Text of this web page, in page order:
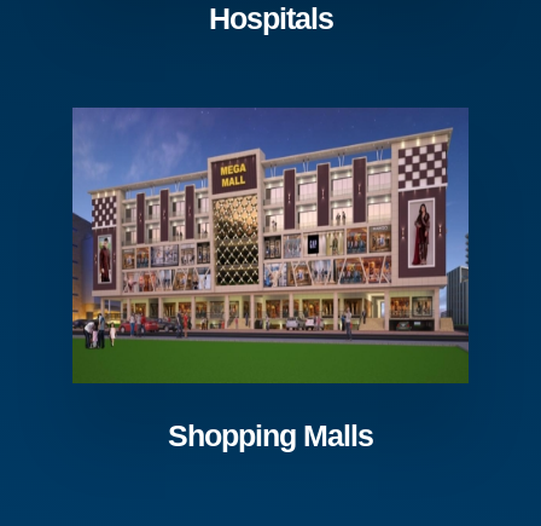
Hospitals
Shopping Malls